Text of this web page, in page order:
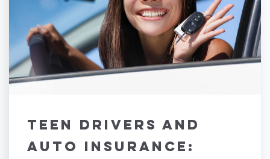
Teen Drivers and
Auto Insurance: